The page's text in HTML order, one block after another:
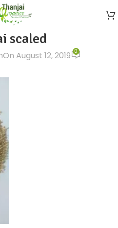
scaled
On August 12, 2019 0